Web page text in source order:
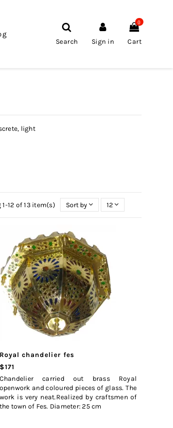
Search Sign in
0
Cart
light
1-12 of 13 item(s) Sort by 12
Royal chandelier fes
$171
Chandelier carried out brass Royal
openwork and coloured pieces of glass. The
work is very neat.Realized by craftsmen of
the town of Fes. Diameter: 25 cm